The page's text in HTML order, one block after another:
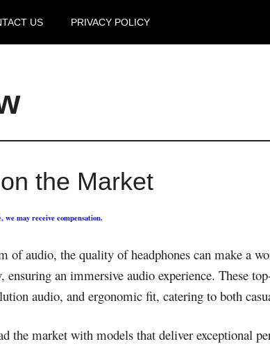
US PRIVACY POLICY
the Market
may receive compensation.
audio, the quality of headphones can make a
an immersive audio experience. These
audio, and ergonomic fit, catering to both
the market with models that deliver exceptional